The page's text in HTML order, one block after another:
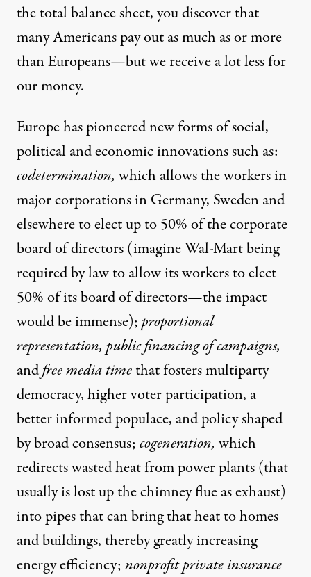
the total balance sheet, you discover that
many Americans pay out as much as or more
than Europeans—but we receive a lot less for
our money.
Europe has pioneered new forms of social,
political and economic innovations such as:
codetermination, which allows the workers in
major corporations in Germany, Sweden and
elsewhere to elect up to 50% of the corporate
board of directors (imagine Wal-Mart being
required by law to allow its workers to elect
50% of its board of directors—the impact
would be immense);proportional
representation, public financing of campaigns,
andfree media timethat fosters multiparty
democracy, higher voter participation, a
better informed populace, and policy shaped
by broad consensus;cogeneration, which
redirects wasted heat from power plants (that
usually is lost up the chimney flue as exhaust)
into pipes that can bring that heat to homes
and buildings, thereby greatly increasing
energy efficiency;nonprofit private insurance